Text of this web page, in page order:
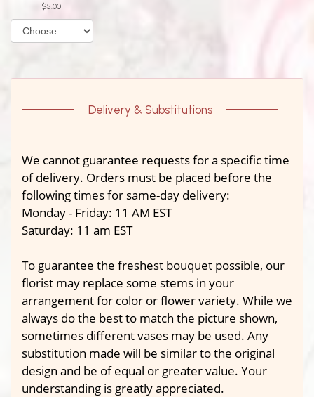
$5.00
Delivery & Substitutions
We cannot guarantee requests for a specific time
of delivery. Orders must be placed before the
following times for same-day delivery:
Monday - Friday: 11 AM EST
Saturday: 11 am EST
To guarantee the freshest bouquet possible, our
florist may replace some stems in your
arrangement for color or flower variety. While we
always do the best to match the picture shown,
sometimes different vases may be used. Any
substitution made will be similar to the original
design and be of equal or greater value. Your
understanding is greatly appreciated.